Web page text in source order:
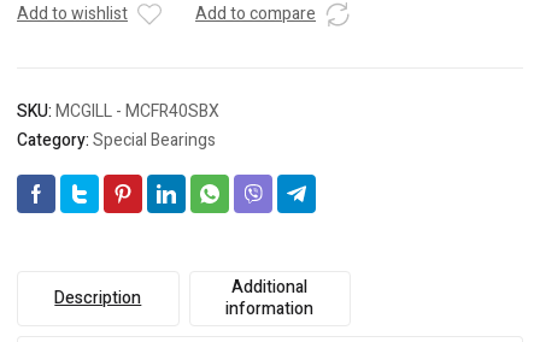
Add to wishlist Add to compare
SKU:MCGILL - MCFR40SBX
Category:Special Bearings
Description
Additional
information